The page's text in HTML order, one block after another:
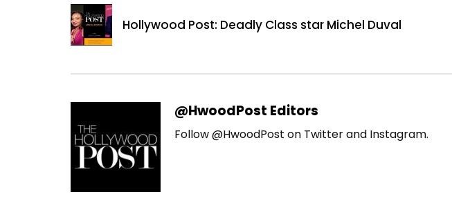
Hollywood Post: Deadly Class star Michel Duval
@HwoodPost Editors
Follow @HwoodPost on Twitter and Instagram.